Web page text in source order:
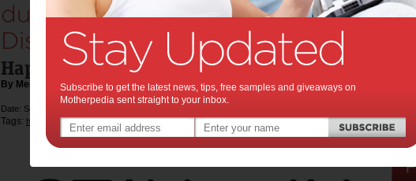
during Global Mitochondrial
Disease Awareness Week,:
Happening this 18-25 September 2016
By Media Release
Date: September 18 2016
Tags: health children,kids,
Subscribe to get the latest news, tips, free samples and giveaways on
Motherpedia sent straight to your inbox.